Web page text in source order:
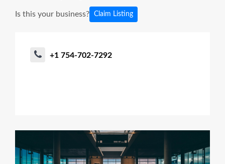
Is this your business? Claim Listing
+1 754-702-7292